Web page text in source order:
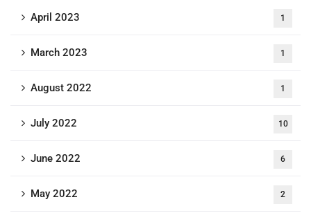
April 2023 1
March 2023 1
August 2022 1
July 2022 10
June 2022 6
May 2022 2